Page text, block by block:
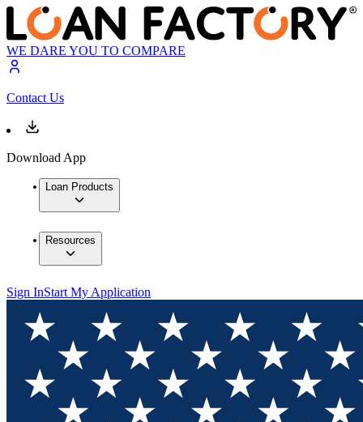
WE DARE YOU TO COMPARE
Contact Us
Download App
Loan Products
Resources
Sign InStart My Application